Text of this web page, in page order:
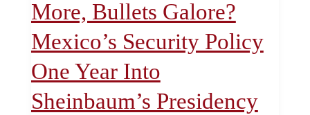
More, Bullets Galore?
Mexico’s Security Policy
One Year Into
Sheinbaum’s Presidency